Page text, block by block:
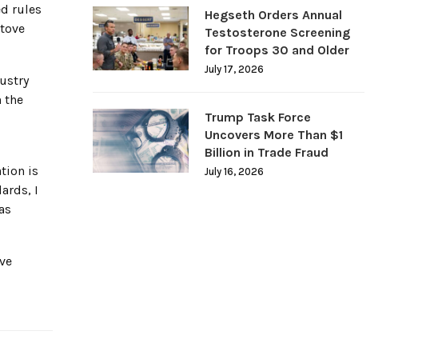
rules
the
is
I
Hegseth Orders Annual
Testosterone Screening
for Troops 30 and Older
July 17, 2026
Trump Task Force
Uncovers More Than $1
Billion in Trade Fraud
July 16, 2026